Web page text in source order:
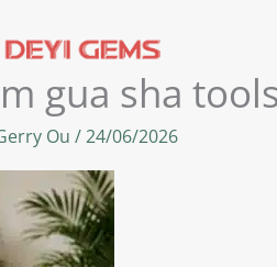
gua sha tools
Ou /24/06/2026